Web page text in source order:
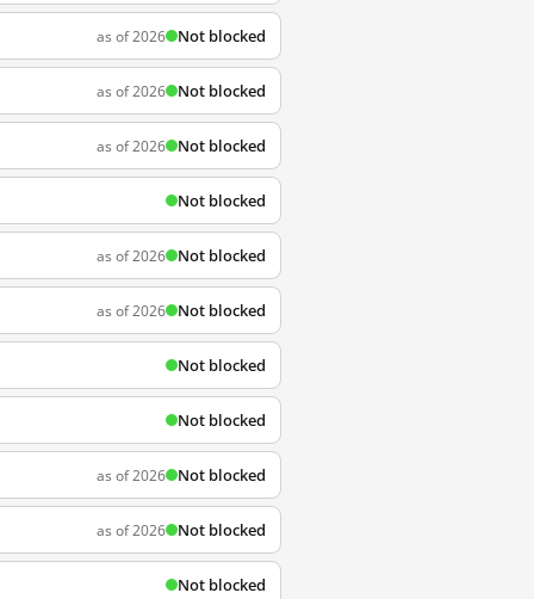
as of 2026 Not blocked
as of 2026 Not blocked
as of 2026 Not blocked
Not blocked
as of 2026 Not blocked
as of 2026 Not blocked
Not blocked
Not blocked
as of 2026 Not blocked
as of 2026 Not blocked
Not blocked